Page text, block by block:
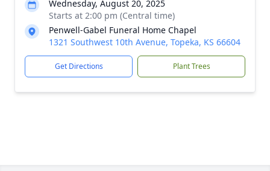
Wednesday, August 20, 2025
Starts at 2:00 pm (Central time)
Penwell-Gabel Funeral Home Chapel
1321 Southwest 10th Avenue, Topeka, KS 66604
Get Directions Plant Trees